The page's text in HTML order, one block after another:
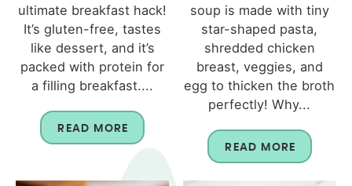
ultimate breakfast hack!
It’s gluten-free, tastes
like dessert, and it’s
packed with protein for
a filling breakfast....
READ MORE
soup is made with tiny
star-shaped pasta,
shredded chicken
breast, veggies, and
egg to thicken the broth
perfectly! Why...
READ MORE